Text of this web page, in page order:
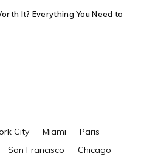
It? Everything You Need to
City Miami
Paris
San Francisco
Chicago